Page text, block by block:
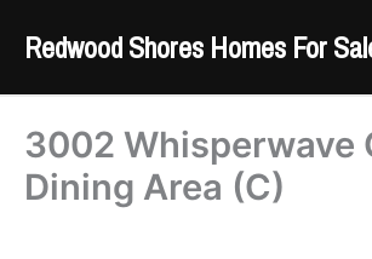
Redwood Shores Homes For
3002 Whisperwave
Dining Area (C)